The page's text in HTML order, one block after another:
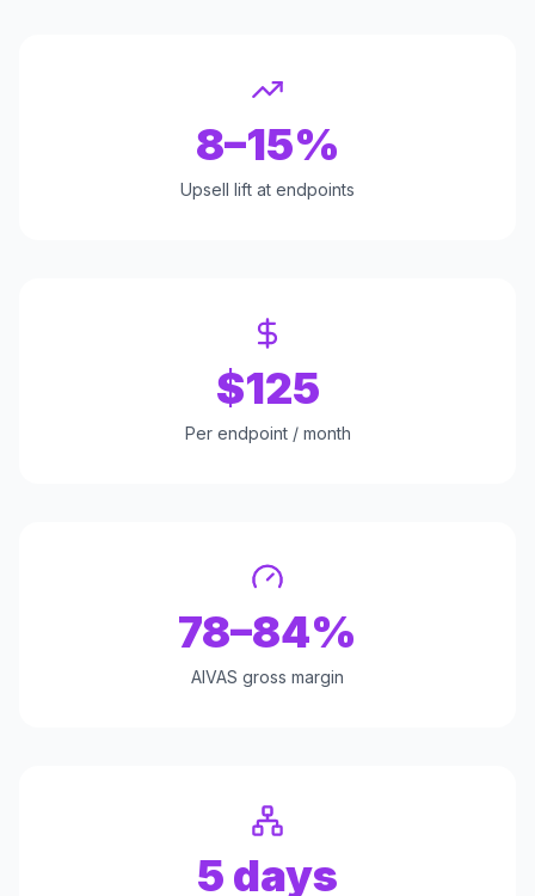
8–15%
Upsell lift at endpoints
$125
Per endpoint / month
78–84%
AIVAS gross margin
5 days